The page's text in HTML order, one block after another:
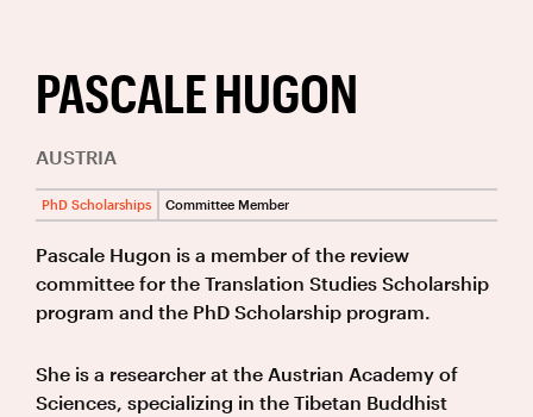
PASCALE HUGON
AUSTRIA
PhD Scholarships Committee Member
Pascale Hugon is a member of the review
committee for the Translation Studies Scholarship
program and the PhD Scholarship program.
She is a researcher at the Austrian Academy of
Sciences, specializing in the Tibetan Buddhist